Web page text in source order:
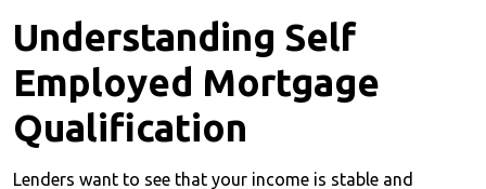
Understanding Self
Employed Mortgage
Qualification
Lenders want to see that your income is stable and